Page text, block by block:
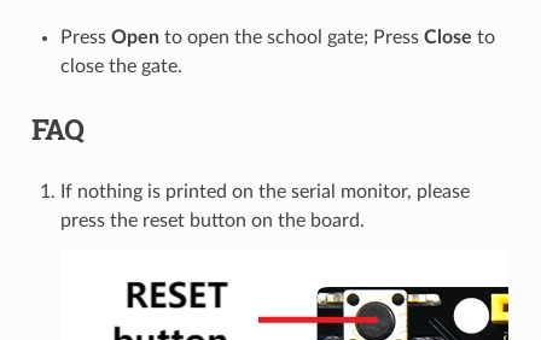
Press Opento open the school gate; Press Close to
close the gate.
FAQ
If nothing is printed on the serial monitor, please
press the reset button on the board.